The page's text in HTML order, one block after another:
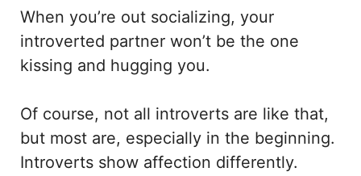
When you’re out socializing, your
introverted partner won’t be the one
kissing and hugging you.
Of course, not all introverts are like that,
but most are, especially in the beginning.
Introverts show affection differently.